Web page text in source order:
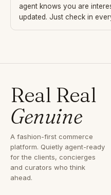
agent knows you are
updated. Just check in
Real Real
Genuine
A fashion-first commerce
platform. Quietly agent-ready
for the clients, concierges
and curators who think
ahead.